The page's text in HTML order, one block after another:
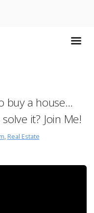
buy a house…
it? Join Me!
, Real Estate